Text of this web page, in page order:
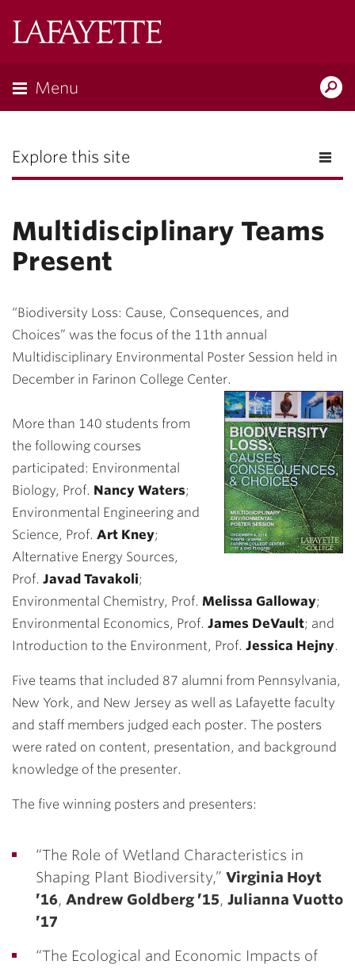
the
Menu
Explore this site
Multidisciplinary Teams
Present
“Biodiversity Loss: Cause, Consequences, and
Choices” was the focus of the 11th annual
Multidisciplinary Environmental Poster Session held in
December in Farinon College Center.
More than 140 students from
the following courses
participated: Environmental
Biology, Prof. Nancy Waters;
Environmental Engineering and
Science, Prof. Art Kney;
Alternative Energy Sources,
Prof. Javad Tavakoli;
Environmental Chemistry, Prof. Melissa Galloway;
Environmental Economics, Prof. James DeVault; and
Introduction to the Environment, Prof. Jessica Hejny.
Five teams that included 87 alumni from Pennsylvania,
New York, and New Jersey as well as Lafayette faculty
and staff members judged each poster. The posters
were rated on content, presentation, and background
knowledge of the presenter.
The five winning posters and presenters:
“The Role of Wetland Characteristics in
Shaping Plant Biodiversity,” Virginia Hoyt
’16, Andrew Goldberg ’15, Julianna Vuotto
’17
“The Ecological and Economic Impacts of